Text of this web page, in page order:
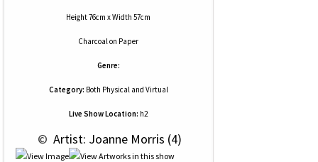
Height 76cm x Width 57cm
Charcoalon Paper
Genre:
Category: Both Physical and Virtual
Live Show Location: h2
© Artist: Joanne Morris (4)